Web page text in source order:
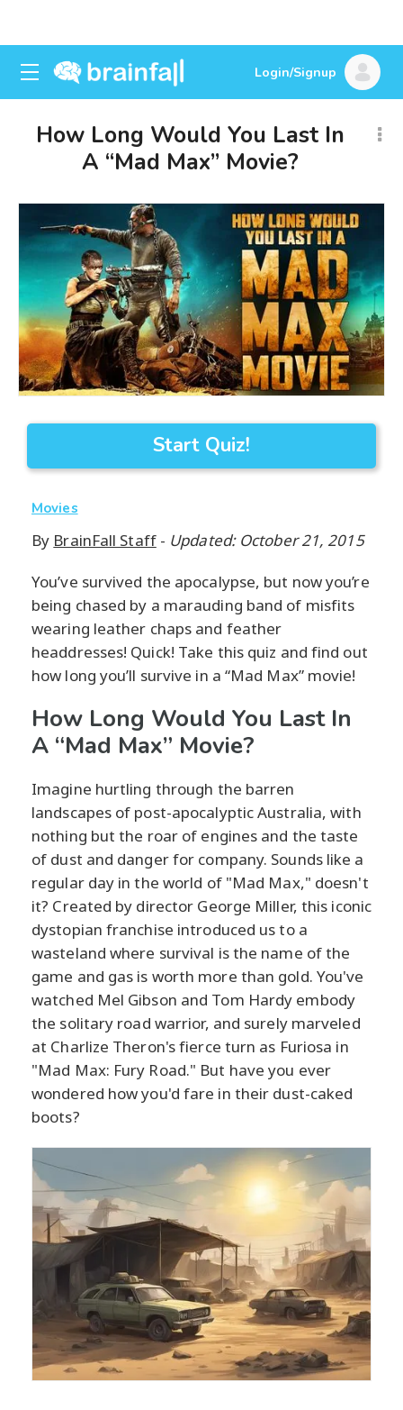
Login/Signup
How Long Would You Last In
A “Mad Max” Movie?
Start Quiz!
Movies
By BrainFall Staff- Updated: October 21, 2015
You’ve survived the apocalypse, but now you’re
being chased by a marauding band of misfits
wearing leather chaps and feather
headdresses! Quick! Take this quiz and find out
how long you’ll survive in a “Mad Max” movie!
How Long Would You Last In
A “Mad Max” Movie?
Imagine hurtling through the barren
landscapes of post-apocalyptic Australia, with
nothing but the roar of engines and the taste
of dust and danger for company. Sounds like a
regular day in the world of "Mad Max," doesn't
it? Created by director George Miller, this iconic
dystopian franchise introduced us to a
wasteland where survival is the name of the
game and gas is worth more than gold. You've
watched Mel Gibson and Tom Hardy embody
the solitary road warrior, and surely marveled
at Charlize Theron's fierce turn as Furiosa in
"Mad Max: Fury Road." But have you ever
wondered how you'd fare in their dust-caked
boots?